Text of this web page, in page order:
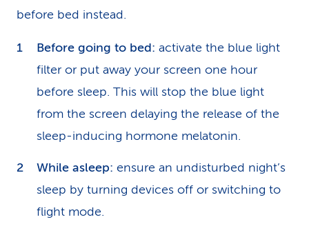
before bed instead.
Before going to bed: activate the blue light
filter or put away your screen one hour
before sleep. This will stop the blue light
from the screen delaying the release of the
sleep-inducing hormone melatonin.
While asleep: ensure an undisturbed night’s
sleep by turning devices off or switching to
flight mode.